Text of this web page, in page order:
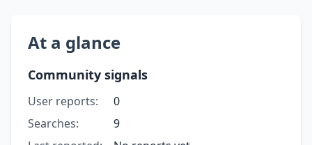
At a glance
Community signals
User reports:
0
Searches:
9